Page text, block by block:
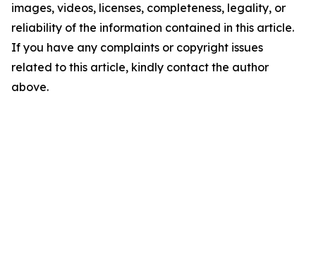
images, videos, licenses, completeness, legality, or
reliability of the information contained in this article.
If you have any complaints or copyright issues
related to this article, kindly contact the author
above.